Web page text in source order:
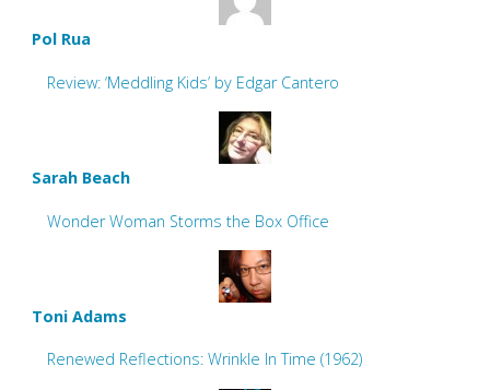
Pol Rua
Review: ‘Meddling Kids’ by Edgar Cantero
Sarah Beach
Wonder Woman Storms the Box Office
Toni Adams
Renewed Reflections: Wrinkle In Time (1962)